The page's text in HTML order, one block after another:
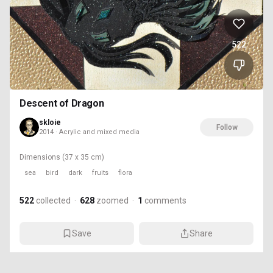
522
Descent of Dragon
skloie
2014 · Acrylic and mixed media
Follow
Dimensions (37 x 35 cm)
sea bird dark fruits flora
522 collected · 628 zoomed · 1 comments
Save Share